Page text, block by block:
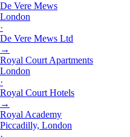
De Vere Mews
London
·
De Vere Mews Ltd
→
Royal Court Apartments
London
·
Royal Court Hotels
→
Royal Academy
Piccadilly, London